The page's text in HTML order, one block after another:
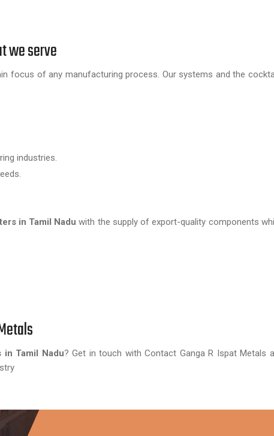
we serve
focus of any manufacturing process. Our systems and the
industries.
in Tamil Nadu with the supply of export-quality components
in Tamil Nadu? Get in touch with Contact Ganga R Ispat Metals